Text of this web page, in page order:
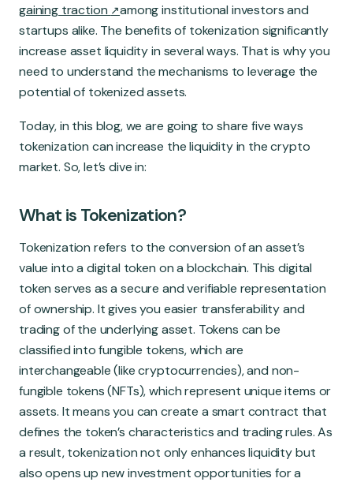
gaining traction
among institutional investors and
startups alike. The benefits of tokenization significantly
increase asset liquidity in several ways. That is why you
need to understand the mechanisms to leverage the
potential of tokenized assets.
Today, in this blog, we are going to share five ways
tokenization can increase the liquidity in the crypto
market. So, let’s dive in:
What is Tokenization?
Tokenization refers to the conversion of an asset’s
value into a digital token on a blockchain. This digital
token serves as a secure and verifiable representation
of ownership. It gives you easier transferability and
trading of the underlying asset. Tokens can be
classified into fungible tokens, which are
interchangeable (like cryptocurrencies), and non-
fungible tokens (NFTs), which represent unique items or
assets. It means you can create a smart contract that
defines the token’s characteristics and trading rules. As
a result, tokenization not only enhances liquidity but
also opens up new investment opportunities for a